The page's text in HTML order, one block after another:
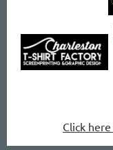
Click